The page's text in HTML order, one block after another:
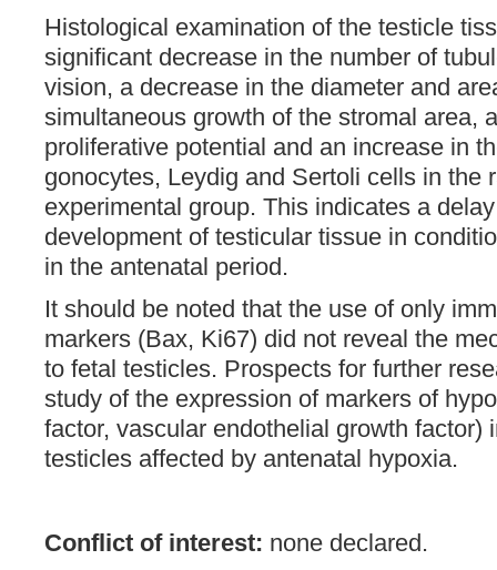
Histological examination of the testicle
significant decrease in the number of
vision, a decrease in the diameter and
simultaneous growth of the stromal area,
proliferative potential and an increase in
gonocytes, Leydig and Sertoli cells in the
experimental group. This indicates a
development of testicular tissue in
in the antenatal period.
It should be noted that the use of only
markers (Bax, Ki67) did not reveal the
to fetal testicles. Prospects for further
study of the expression of markers of
factor, vascular endothelial growth factor)
testicles affected by antenatal hypoxia.
Conflict of interest: none declared.